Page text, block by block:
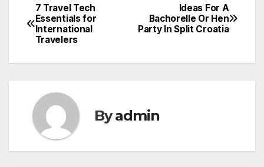
Post
navigation
Ideas For A
Bachorelle Or Hen
Party In Split Croatia
7 Travel Tech
Essentials for
International
Travelers
Byadmin